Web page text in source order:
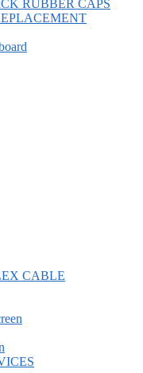
RUBBER CAPS
CABLE